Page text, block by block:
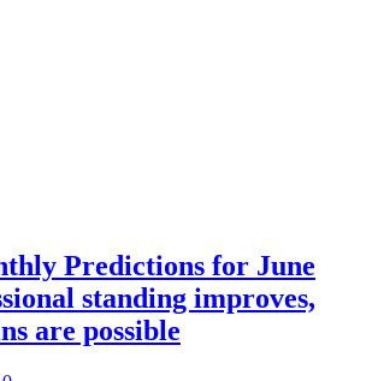
Predictions for June
standing improves,
are possible